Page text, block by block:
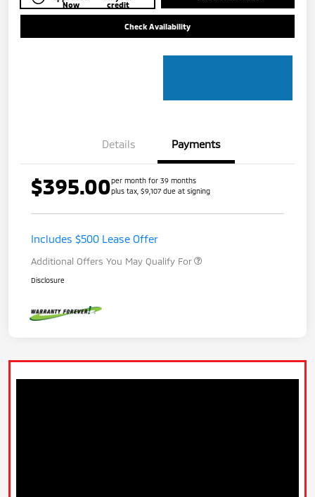
Now
credit
Check Availability
Details Payments
$395.00per month for 39 months
plus tax, $9,107 due at signing
Includes $500 Lease Offer
Additional Offers You May Qualify For
Disclosure